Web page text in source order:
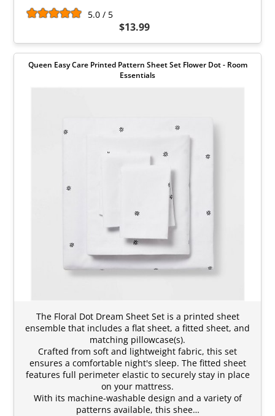
5.0 / 5
$13.99
Queen Easy Care Printed Pattern Sheet Set Flower Dot - Room
Essentials
The Floral Dot Dream Sheet Set is a printed sheet
ensemble that includes a flat sheet, a fitted sheet, and
matching pillowcase(s).
Crafted from soft and lightweight fabric, this set
ensures a comfortable night's sleep. The fitted sheet
features full perimeter elastic to securely stay in place
on your mattress.
With its machine-washable design and a variety of
patterns available, this shee…